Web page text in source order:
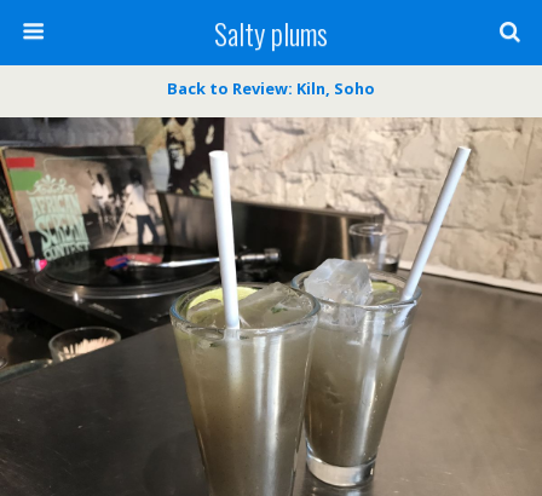
Salty plums
Back to Review: Kiln, Soho